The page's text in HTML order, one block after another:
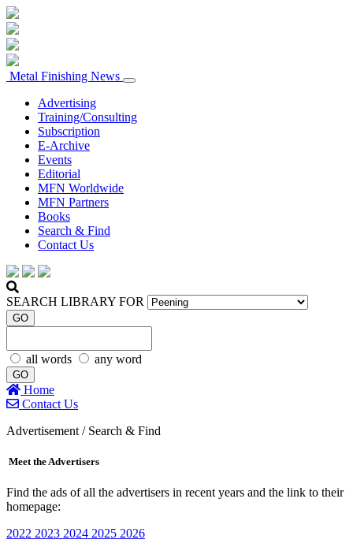
Metal Finishing News
Advertising
Training/Consulting
Subscription
E-Archive
Events
Editorial
MFN Worldwide
MFN Partners
Books
Search & Find
Contact Us
SEARCH LIBRARY FOR
GO
all words any word
GO
Home
Contact Us
Advertisement / Search & Find
Meet the Advertisers
Find the ads of all the advertisers in recent years and the link to their
homepage:
2022 2023 2024 2025 2026